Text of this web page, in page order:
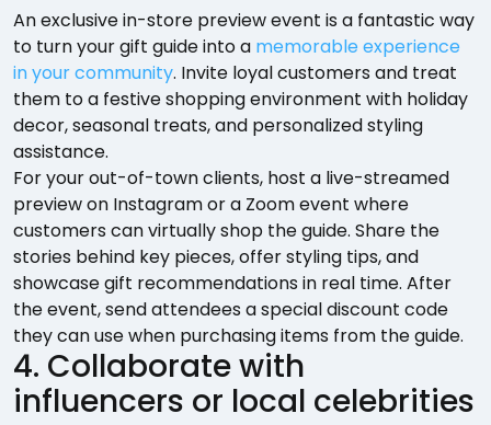
An exclusive in-store preview event is a fantastic way
to turn your gift guide into a memorable experience
in your community. Invite loyal customers and treat
them to a festive shopping environment with holiday
decor, seasonal treats, and personalized styling
assistance.
For your out-of-town clients, host a live-streamed
preview on Instagram or a Zoom event where
customers can virtually shop the guide. Share the
stories behind key pieces, offer styling tips, and
showcase gift recommendations in real time. After
the event, send attendees a special discount code
they can use when purchasing items from the guide.
4. Collaborate with
influencers or local celebrities